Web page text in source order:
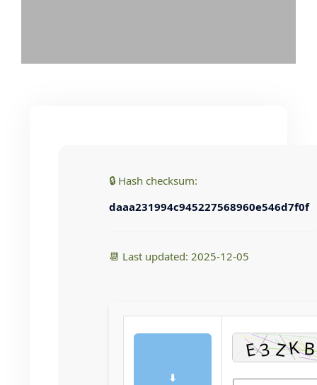
🔒 Hash checksum:
daaa231994c945227568960e546d7f0f
📆 Last updated: 2025-12-05
⬇